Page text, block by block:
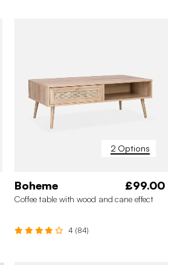
2 Options
Boheme £99.00
Coffee table with wood and cane effect
4 (84)
✖